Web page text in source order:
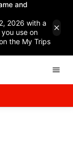
and
2026 with a
use on
the My Trips